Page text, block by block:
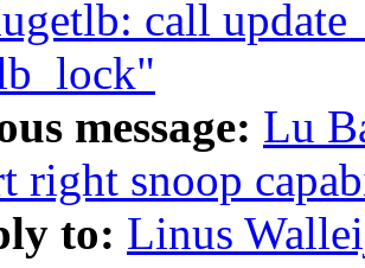
call
message: Lu
right snoop
to: Linus